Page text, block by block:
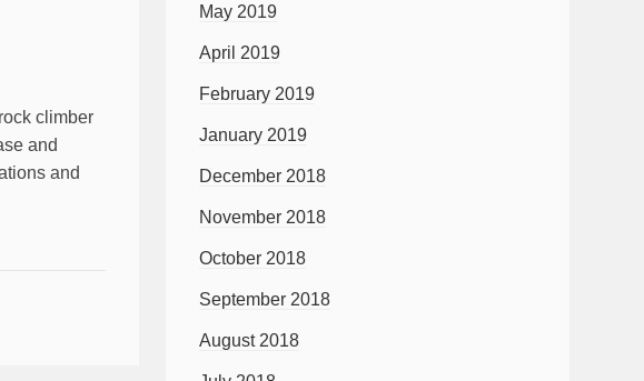
climber
and
and
May 2019
April 2019
February 2019
January 2019
December 2018
November 2018
October 2018
September 2018
August 2018